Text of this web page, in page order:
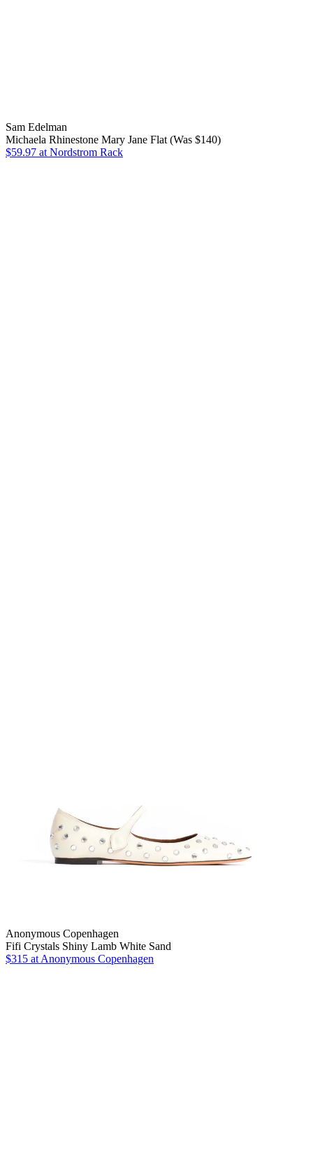
Sam Edelman
Michaela Rhinestone Mary Jane Flat (Was $140)
$59.97 at Nordstrom Rack
Anonymous Copenhagen
Fifi Crystals Shiny Lamb White Sand
$315 at Anonymous Copenhagen